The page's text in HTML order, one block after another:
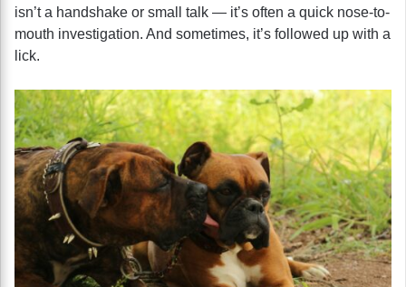
isn’t a handshake or small talk — it’s often a quick nose-to-
mouth investigation. And sometimes, it’s followed up with a
lick.